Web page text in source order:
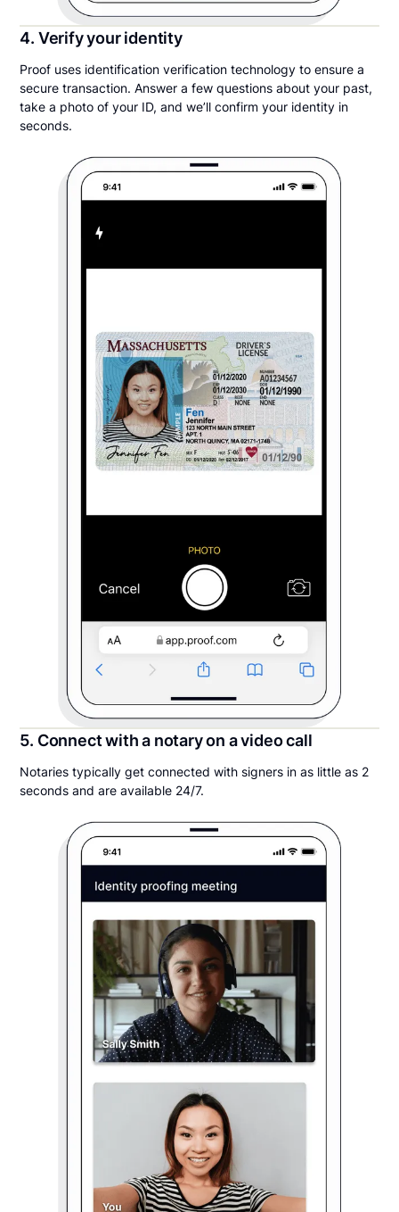
4. Verify your identity
Proof uses identification verification technology to ensure a
secure transaction. Answer a few questions about your past,
take a photo of your ID, and we’ll confirm your identity in
seconds.
5. Connect with a notary on a video call
Notaries typically get connected with signers in as little as 2
seconds and are available 24/7.